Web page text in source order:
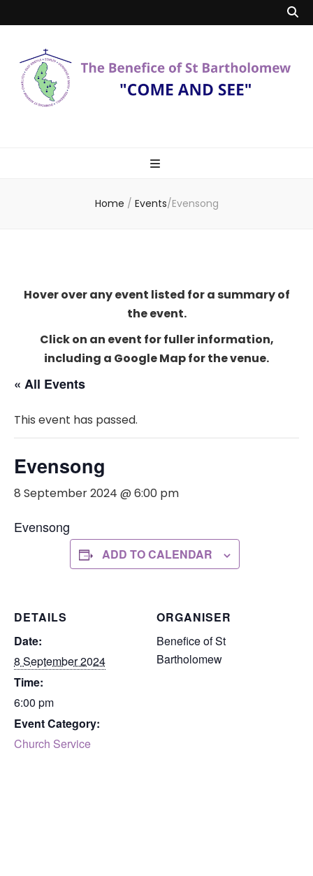
Bartholomew
Home / Events/Evensong
Hover over any event listed for a summary of
the event.
Click on an event for fuller information,
including a Google Map for the venue.
« All Events
This event has passed.
Evensong
8 September 2024 @ 6:00 pm
Evensong
ADD TO CALENDAR
DETAILS
Date:
8 September 2024
Time:
6:00 pm
Event Category:
Church Service
ORGANISER
Benefice of St
Bartholomew